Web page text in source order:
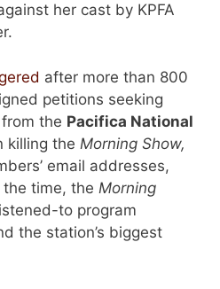
her cast by KPFA
after more than 800
petitions seeking
from the Pacifica National
killing the Morning Show,
email addresses,
time, the Morning
to program
the station’s biggest